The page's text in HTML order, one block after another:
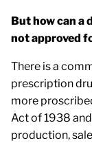
But how can a
not approved
There is a
prescription
more
Act of 1938
production,